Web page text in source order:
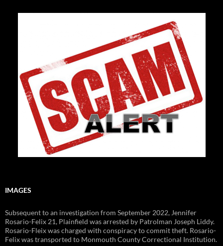
IMAGES
Subsequent to an investigation from September 2022, Jennifer
Rosario-Felix 21, Plainfield was arrested by Patrolman Joseph Liddy.
Rosario-Fleix was charged with conspiracy to commit theft. Rosario-
Felix was transported to Monmouth County Correctional Institution.